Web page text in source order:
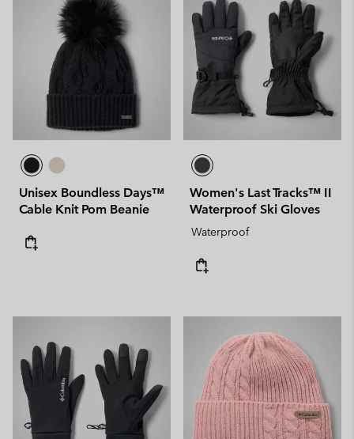
Unisex Boundless Days™
Cable Knit Pom Beanie
Women's Last Tracks™ II
Waterproof Ski Gloves
Waterproof